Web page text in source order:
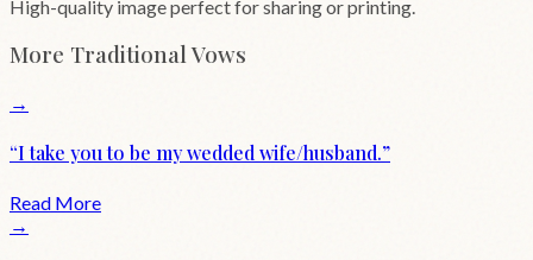
High-quality image perfect for sharing or printing.
More TraditionalVows
→
“I take you to be my wedded wife/husband.”
Read More
→